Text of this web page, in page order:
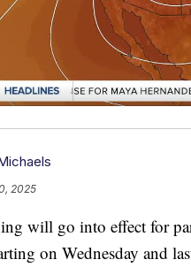
2025
will go into effect for
on Wednesday and